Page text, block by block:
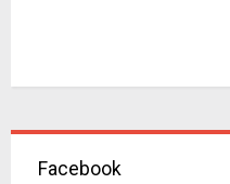
Facebook